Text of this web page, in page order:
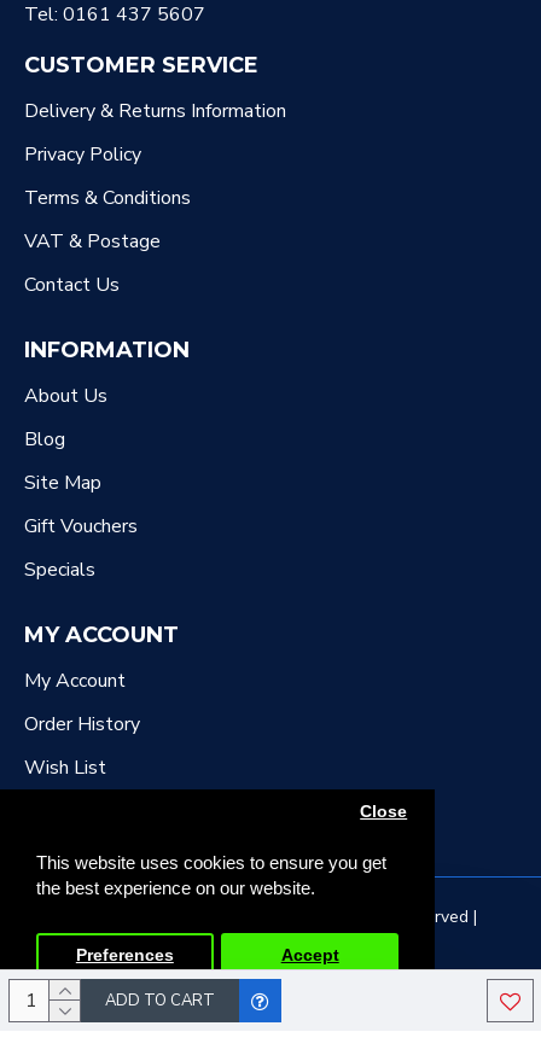
This website uses cookies to ensure you get
the best experience on our website.
Close
Preferences Accept
ADD TO CART
Tel: 0161 437 5607
CUSTOMER SERVICE
Delivery & Returns Information
Privacy Policy
Terms & Conditions
VAT & Postage
Contact Us
INFORMATION
About Us
Blog
Site Map
Gift Vouchers
Specials
MY ACCOUNT
My Account
Order History
Wish List
Copyright © 2022, DR Downing Music, All Rights Reserved |
Developed by Tristar Web Solutions